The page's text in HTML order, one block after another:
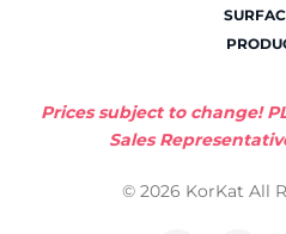
Prices subject to change!
Sales
© 2026 KorKat All